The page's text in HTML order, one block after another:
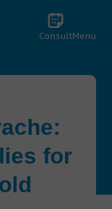
ConsultMenu
for